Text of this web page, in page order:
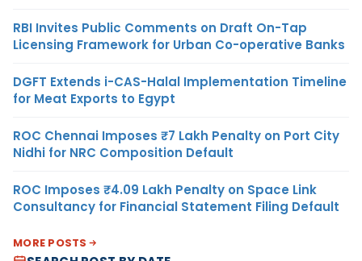
RBI Invites Public Comments on Draft On-Tap
Licensing Framework for Urban Co-operative Banks
DGFT Extends i-CAS-Halal Implementation Timeline
for Meat Exports to Egypt
ROC Chennai Imposes ₹7 Lakh Penalty on Port City
Nidhi for NRC Composition Default
ROC Imposes ₹4.09 Lakh Penalty on Space Link
Consultancy for Financial Statement Filing Default
MORE POSTS